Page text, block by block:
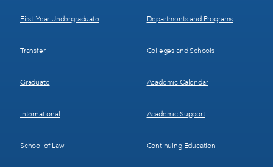
First-Year Undergraduate
Transfer
Graduate
International
School of Law
Departments and Programs
Colleges and Schools
Academic Calendar
Academic Support
Continuing Education